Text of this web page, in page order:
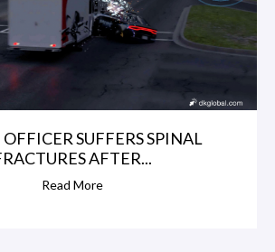
SUFFERS SPINAL
AFTER...
Read More